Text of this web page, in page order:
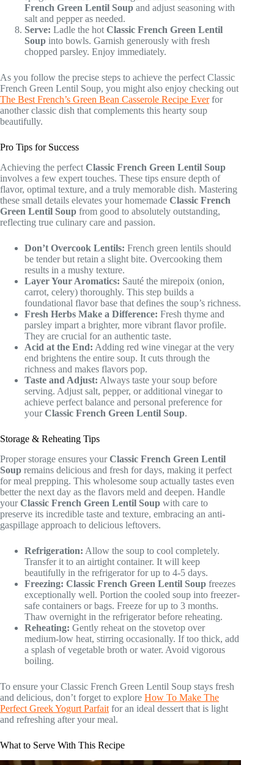
French Green Lentil Soup and adjust seasoning with
salt and pepper as needed.
Serve: Ladle the hotClassic French Green Lentil
Soup into bowls. Garnish generously with fresh
chopped parsley. Enjoy immediately.
As you follow the precise steps to achieve the perfect Classic
French Green Lentil Soup, you might also enjoy checking out
The Best French’s Green Bean Casserole Recipe Everfor
another classic dish that complements this hearty soup
beautifully.
Pro Tips for Success
Achieving the perfect Classic French Green Lentil Soup
involves a few expert touches. These tips ensure depth of
flavor, optimal texture, and a truly memorable dish. Mastering
these small details elevates your homemade Classic French
Green Lentil Soup from good to absolutely outstanding,
reflecting true culinary care and passion.
Don’t Overcook Lentils: French green lentils should
be tender but retain a slight bite. Overcooking them
results in a mushy texture.
Layer Your Aromatics: Sauté the mirepoix (onion,
carrot, celery) thoroughly. This step builds a
foundational flavor base that defines the soup’s richness.
Fresh Herbs Make a Difference: Fresh thyme and
parsley impart a brighter, more vibrant flavor profile.
They are crucial for an authentic taste.
Acid at the End: Adding red wine vinegar at the very
end brightens the entire soup. It cuts through the
richness and makes flavors pop.
Taste and Adjust: Always taste your soup before
serving. Adjust salt, pepper, or additional vinegar to
achieve perfect balance and personal preference for
yourClassic French Green Lentil Soup.
Storage & Reheating Tips
Proper storage ensures yourClassic French Green Lentil
Soup remains delicious and fresh for days, making it perfect
for meal prepping. This wholesome soup actually tastes even
better the next day as the flavors meld and deepen. Handle
yourClassic French Green Lentil Soup with care to
preserve its incredible taste and texture, embracing an anti-
gaspillage approach to delicious leftovers.
Refrigeration: Allow the soup to cool completely.
Transfer it to an airtight container. It will keep
beautifully in the refrigerator for up to 4-5 days.
Freezing: Classic French Green Lentil Soup freezes
exceptionally well. Portion the cooled soup into freezer-
safe containers or bags. Freeze for up to 3 months.
Thaw overnight in the refrigerator before reheating.
Reheating: Gently reheat on the stovetop over
medium-low heat, stirring occasionally. If too thick, add
a splash of vegetable broth or water. Avoid vigorous
boiling.
To ensure your Classic French Green Lentil Soup stays fresh
and delicious, don’t forget to explore How To Make The
Perfect Greek Yogurt Parfait for an ideal dessert that is light
and refreshing after your meal.
What to Serve With This Recipe